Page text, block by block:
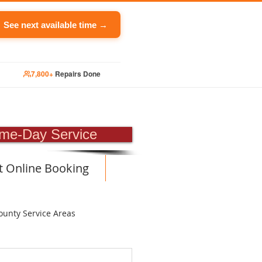
See next available time →
7,800+ Repairs Done
Day Service
Online Booking
Service Areas